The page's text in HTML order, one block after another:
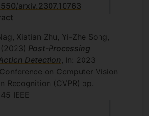
arxiv.2307.10763
Xiatian Zhu, Yi-Zhe Song,
(2023) Post-Processing
Detection , In: 2023
on Computer Vision
Recognition (CVPR) pp.
IEEE